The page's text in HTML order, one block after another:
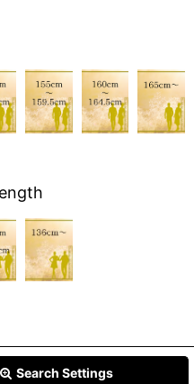
Search Settings